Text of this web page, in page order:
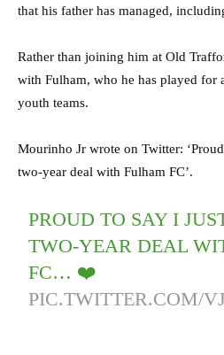
that his father has managed,
Rather than joining him at Old
with Fulham, who he has played for
youth teams.
Mourinho Jr wrote on Twitter:
two-year deal with Fulham FC’.
PROUD TO SAY I
TWO-YEAR DEAL
FC… ❤️
PIC.TWITTER.COM/